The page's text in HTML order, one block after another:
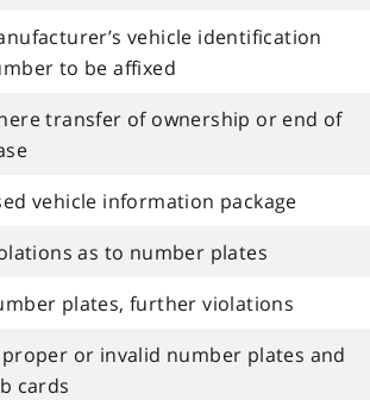
vehicle identification
to be affixed
transfer of ownership or end of
vehicle information package
as to number plates
plates, further violations
or invalid number plates and
cards